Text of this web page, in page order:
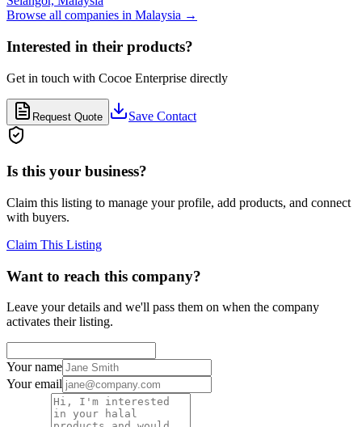
Browse all companies in Malaysia →
Interested in their products?
Get in touch with Cocoe Enterprise directly
Request Quote Save Contact
Is this your business?
Claim this listing to manage your profile, add products, and connect
with buyers.
Claim This Listing
Want to reach this company?
Leave your details and we'll pass them on when the company
activates their listing.
Your name
Your email